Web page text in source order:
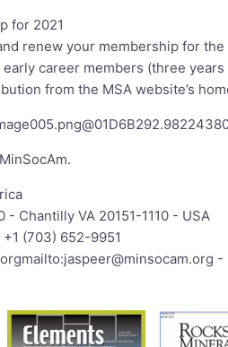
for 2021
renew your membership for
career members (three
from the MSA website’s
Chantilly VA 20151-1110 - USA
(703) 652-9951
mailto:jaspeer@minsocam.org -